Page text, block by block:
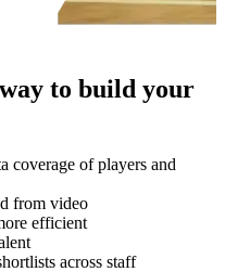
to build your
coverage of players and
from video
efficient
across staff